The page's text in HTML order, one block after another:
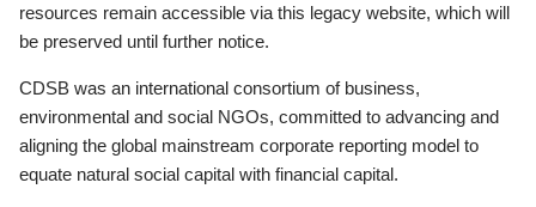
resources remain accessible via this legacy website, which will
be preserved until further notice.
CDSB was an international consortium of business,
environmental and social NGOs, committed to advancing and
aligning the global mainstream corporate reporting model to
equate natural social capital with financial capital.